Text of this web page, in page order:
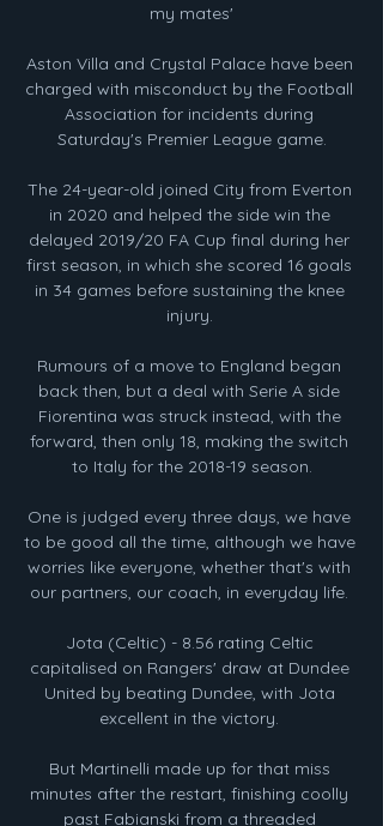
my mates'
Aston Villa and Crystal Palace have been
charged with misconduct by the Football
Association for incidents during
Saturday's Premier League game.
The 24-year-old joined City from Everton
in 2020 and helped the side win the
delayed 2019/20 FA Cup final during her
first season, in which she scored 16 goals
in 34 games before sustaining the knee
injury.
Rumours of a move to England began
back then, but a deal with Serie A side
Fiorentina was struck instead, with the
forward, then only 18, making the switch
to Italy for the 2018-19 season.
One is judged every three days, we have
to be good all the time, although we have
worries like everyone, whether that's with
our partners, our coach, in everyday life.
Jota (Celtic) - 8.56 rating Celtic
capitalised on Rangers' draw at Dundee
United by beating Dundee, with Jota
excellent in the victory.
But Martinelli made up for that miss
minutes after the restart, finishing coolly
past Fabianski from a threaded